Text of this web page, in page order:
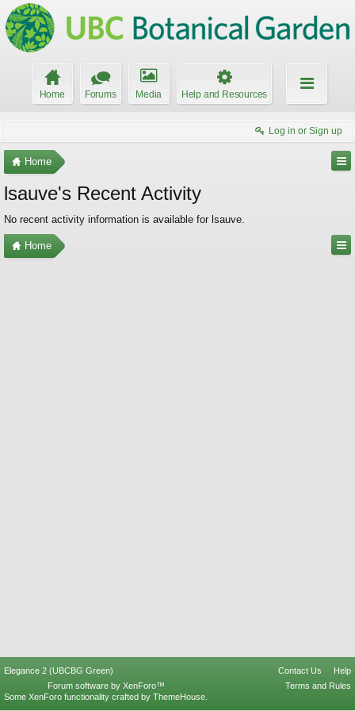
Home Forums Media Help and Resources
Log in or Sign up
Home
lsauve's Recent Activity
No recent activity information is available for lsauve.
Home
Elegance 2 (UBCBG Green) Contact Us
Help
Terms and Rules
Forum software by XenForo™
Some XenForo functionality crafted by ThemeHouse